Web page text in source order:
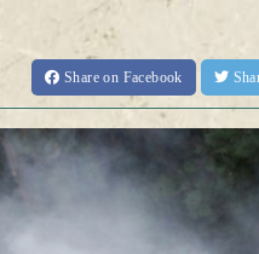
Shareon Facebook